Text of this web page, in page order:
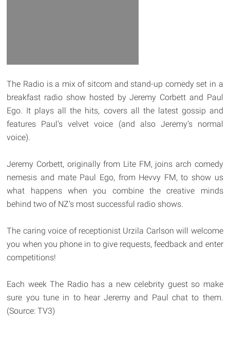
The Radio is a mix of sitcom and stand-up comedy set in a
breakfast radio show hosted by Jeremy Corbett and Paul
Ego. It plays all the hits, covers all the latest gossip and
features Paul’s velvet voice (and also Jeremy’s normal
voice).
Jeremy Corbett, originally from Lite FM, joins arch comedy
nemesis and mate Paul Ego, from Hevvy FM, to show us
what happens when you combine the creative minds
behind two of NZ’s most successful radio shows.
The caring voice of receptionist Urzila Carlson will welcome
you when you phone in to give requests, feedback and enter
competitions!
Each week The Radio has a new celebrity guest so make
sure you tune in to hear Jeremy and Paul chat to them.
(Source: TV3)